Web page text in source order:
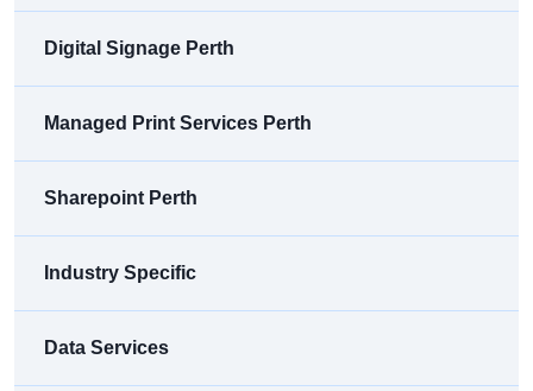
Digital Signage Perth
Managed Print Services Perth
Sharepoint Perth
Industry Specific
Data Services